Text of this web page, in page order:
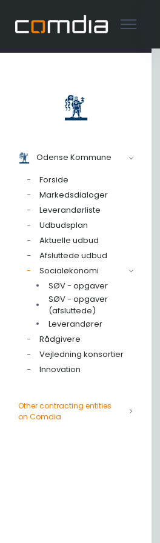
Odense Kommune
Forside
Markedsdialoger
Leverandørliste
Udbudsplan
Aktuelle udbud
Afsluttede udbud
Socialøkonomi
SØV - opgaver
SØV - opgaver
(afsluttede)
Leverandører
Rådgivere
Vejledning konsortier
Innovation
Other contracting entities
on Comdia